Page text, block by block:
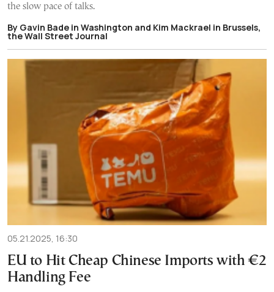
the slow pace of talks.
By Gavin Bade in Washington and Kim Mackrael in Brussels,
the Wall Street Journal
05.21.2025, 16:30
EU to Hit Cheap Chinese Imports with €2
Handling Fee